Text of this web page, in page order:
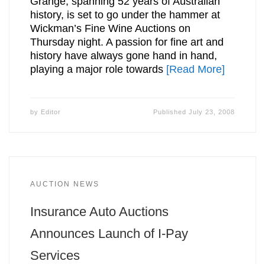
history, is set to go under the hammer at
Wickman’s Fine Wine Auctions on
Thursday night. A passion for fine art and
history have always gone hand in hand,
playing a major role towards [Read More]
by Editor PublishedJuly 23, 2008
AUCTION NEWS
Insurance Auto Auctions
Announces Launch of I-Pay
Services